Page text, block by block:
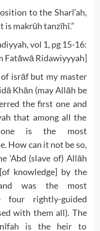
to the Sharī’ah,
is makrūh tanzīhī.”
vol 1, pg 15-16:
Fatāwā Ridawiyyyah]
isrāf but my master
Khān (may Allāh be
the first one and
that among all the
is the most
How can it not be so,
‘Abd (slave of) Allāh
knowledge] by the
four rightly-guided
with them all). The
is the heir to